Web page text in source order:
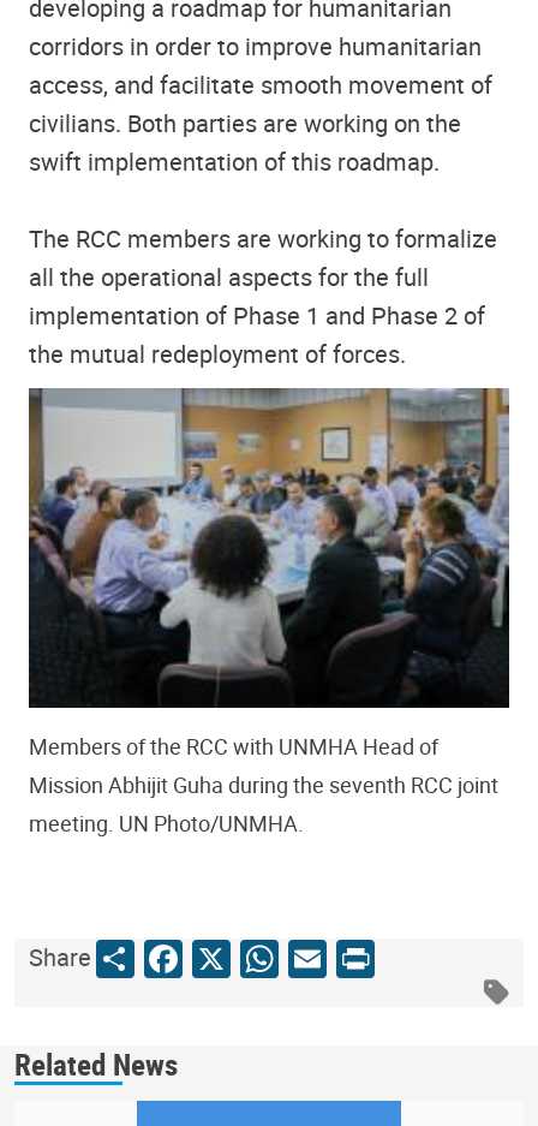
developing a roadmap for humanitarian
corridors in order to improve humanitarian
access, and facilitate smooth movement of
civilians. Both parties are working on the
swift implementation of this roadmap.
The RCC members are working to formalize
all the operational aspects for the full
implementation of Phase 1 and Phase 2 of
the mutual redeployment of forces.
Members of the RCC with UNMHA Head of
Mission Abhijit Guha during the seventh RCC joint
meeting. UN Photo/UNMHA.
ShareShareFacebook
X WhatsApp
Email
Print
Related News